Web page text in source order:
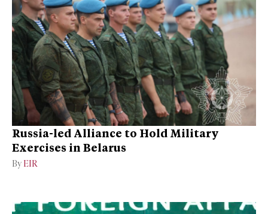
Russia-led Alliance to Hold Military
Exercises in Belarus
By EIR